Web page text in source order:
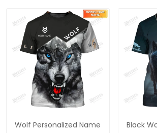
Wolf Personalized Name
Black